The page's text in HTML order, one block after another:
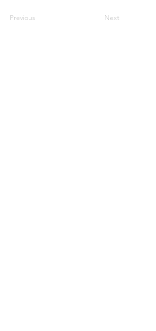
Previous Next